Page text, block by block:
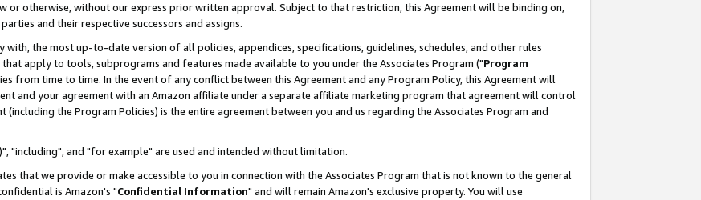
or otherwise, without our express prior written approval. Subject to that restriction, this Agreement will be binding on,
and their respective successors and assigns.
the most up-to-date version of all policies, appendices, specifications, guidelines, schedules, and other rules
apply to tools, subprograms and features made available to you under the Associates Program ("Program
from time to time. In the event of any conflict between this Agreement and any Program Policy, this Agreement will
and your agreement with an Amazon affiliate under a separate affiliate marketing program that agreement will control
the Program Policies) is the entire agreement between you and us regarding the Associates Program and
"including", and "for example" are used and intended without limitation.
that we provide or make accessible to you in connection with the Associates Program that is not known to the general
is Amazon's "Confidential Information" and will remain Amazon's exclusive property. You will use